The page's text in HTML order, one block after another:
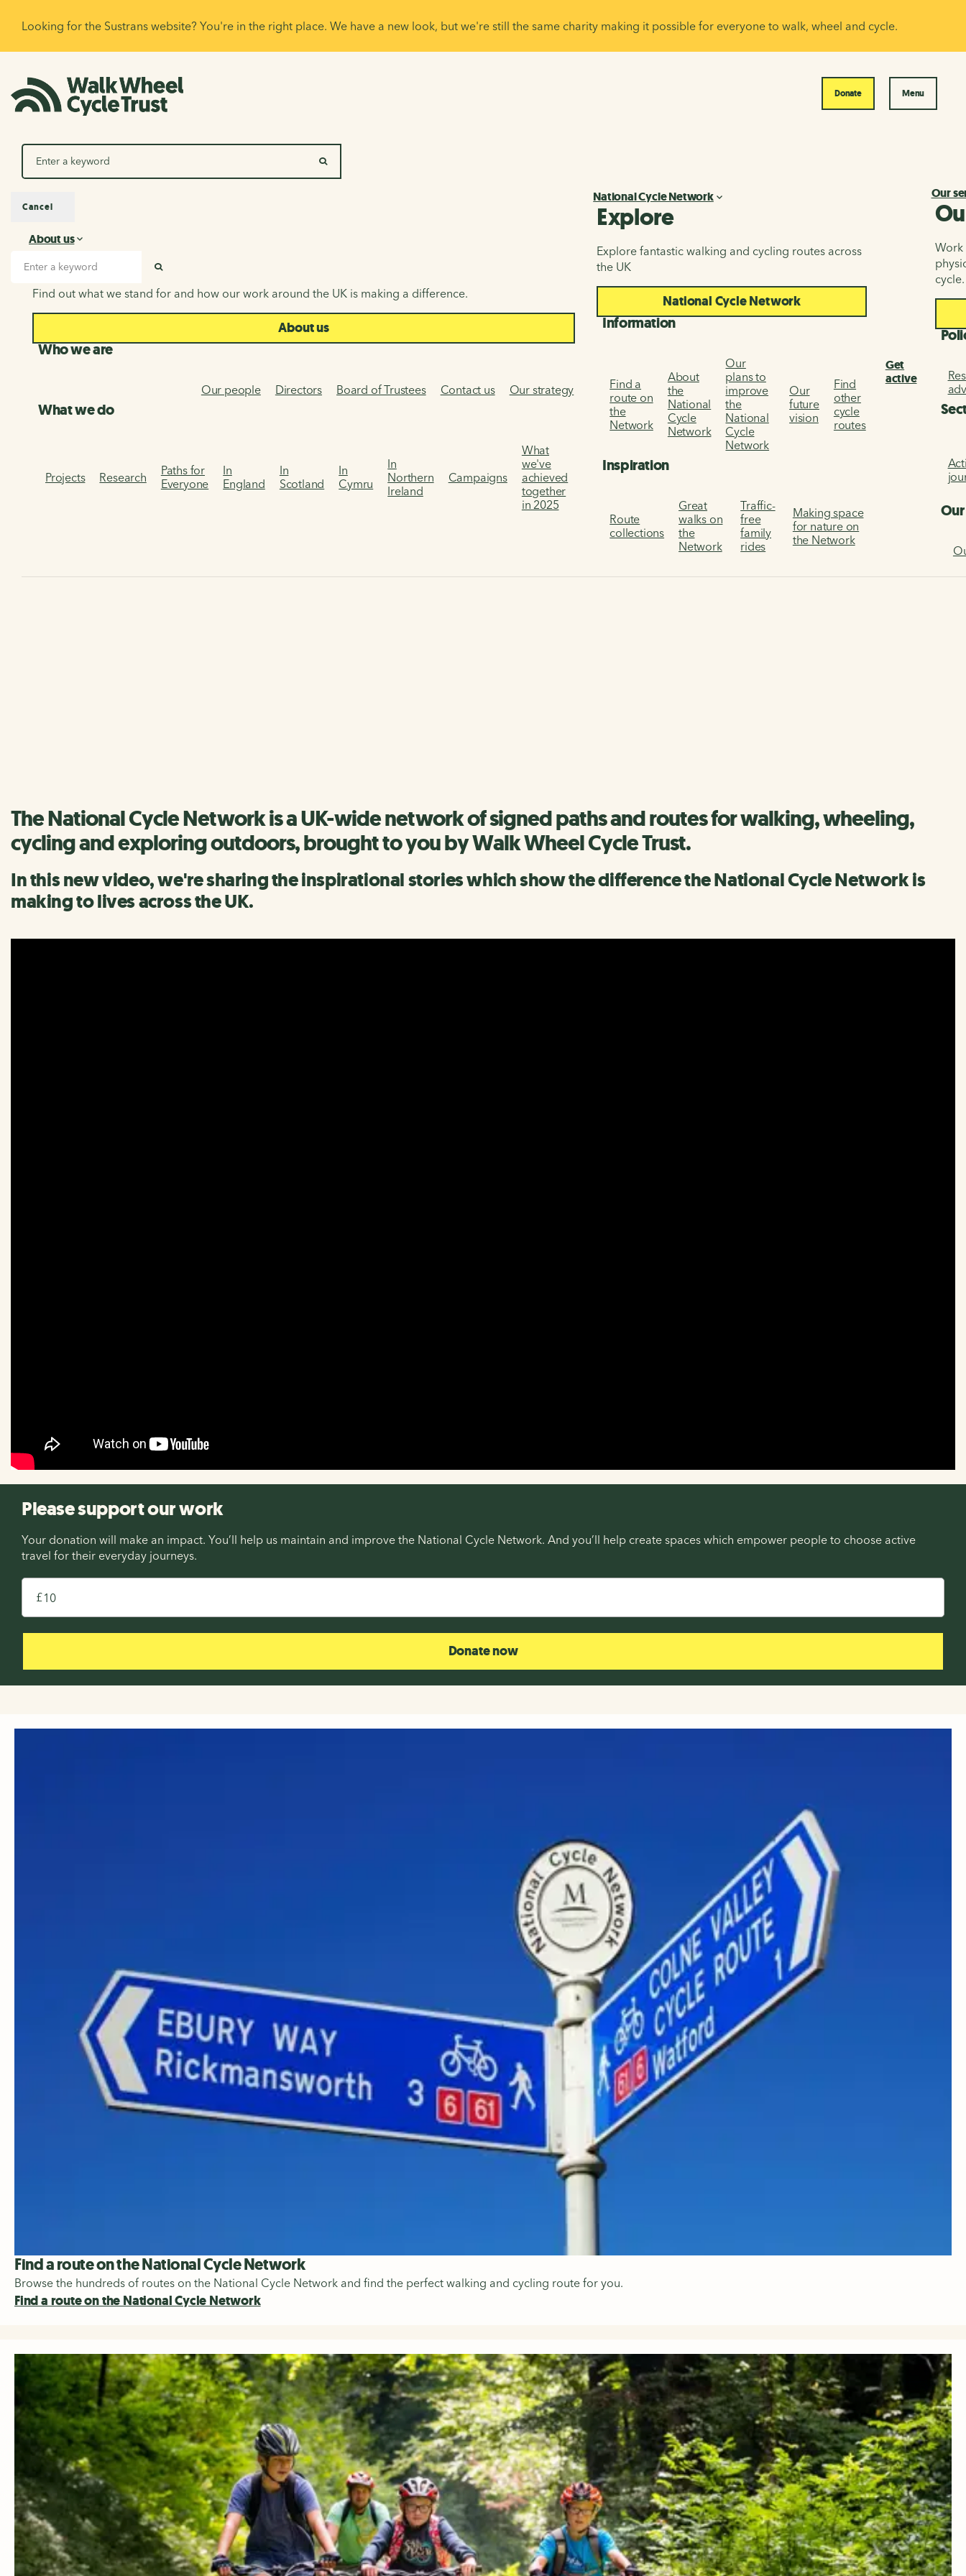
Looking for the Sustrans website? You're in the right place. We have a new look, but we're still the same charity making it possible for everyone to walk, wheel and cycle.
Donate Menu
SEARCH
Search
About us
About us
Find out what we stand for and how our work around the UK is making a difference.
About us
Who we are
Our people Directors Board of Trustees Contact us Our strategy
What we do
Projects Research
Paths for
Everyone
In
England
In
Scotland
In
Cymru
In
Northern
Ireland
Campaigns
What
we've
achieved
together
in 2025
National Cycle Network
Explore
Explore fantastic walking and cycling routes across
the UK
National Cycle Network
Information
Find a
route on
the
Network
About
the
National
Cycle
Network
Our
plans to
improve
the
National
Cycle
Network
Our
future
vision
Find
other
cycle
routes
Inspiration
Route
collections
Great
walks on
the
Network
Traffic-
free
family
rides
Making space
for nature on
the Network
Get
active
Our
Work
cycle.
Cancel
The National Cycle Network is a UK-wide network of signed paths and routes for walking, wheeling,
cycling and exploring outdoors, brought to you by Walk Wheel Cycle Trust.
In this new video, we're sharing the inspirational stories which show the difference the National Cycle Network is
making to lives across the UK.
Please support our work
Your donation will make an impact. You’ll help us maintain and improve the National Cycle Network. And you’ll help create spaces which empower people to choose active
travel for their everyday journeys.
£
Donate now
Find a route on the National Cycle Network
Browse the hundreds of routes on the National Cycle Network and find the perfect walking and cycling route for you.
Find a route on the National Cycle Network